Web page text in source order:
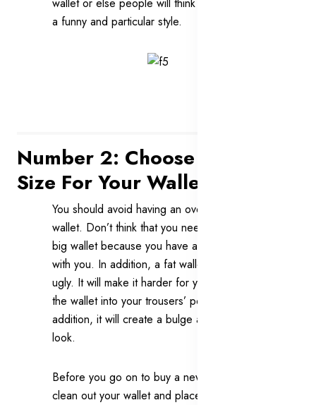
a funny and particular style.
Number 2: Choose The Right
Size For Your Wallet
You should avoid having an over-sized
wallet. Don’t think that you need to buy a
big wallet because you have a lot to carry
with you. In addition, a fat wallet is very
ugly. It will make it harder for you to slide
the wallet into your trousers’ pocket. In
addition, it will create a bulge and ruin your
look.
Before you go on to buy a new wallet,
clean out your wallet and place all the items